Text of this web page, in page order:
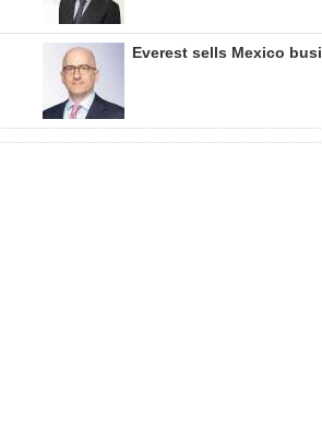
Everest sells Mexico